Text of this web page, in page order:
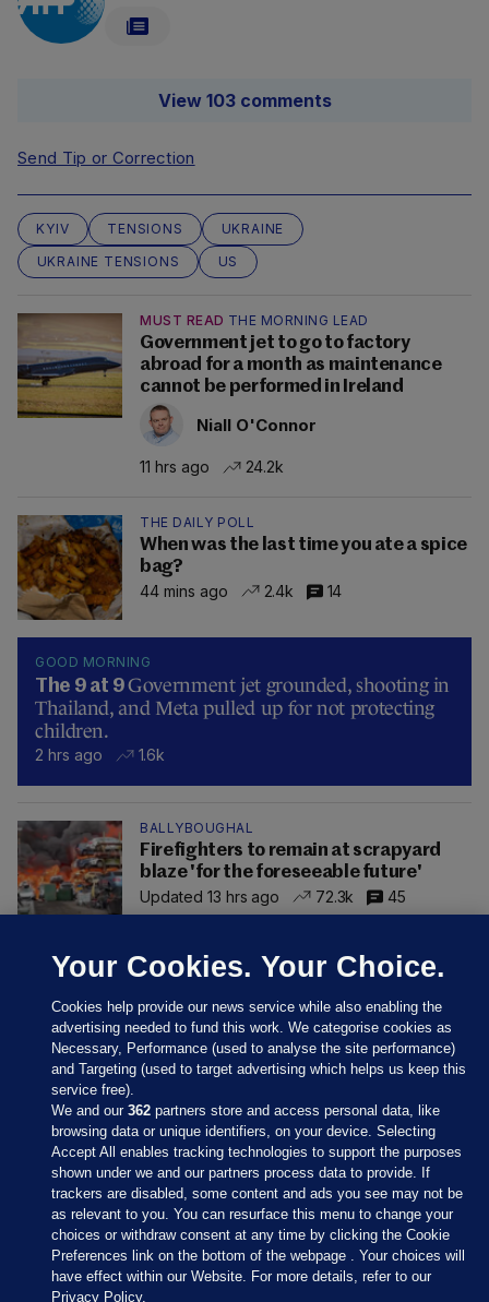
View 103 comments
Send Tip or Correction
KYIV TENSIONS
UKRAINE
UKRAINE TENSIONS
US
MUST READ THE MORNING LEAD
Government jet to go to factory
abroad for a month as maintenance
cannot be performed in Ireland
Niall O'Connor
11 hrs ago 24.2k
THE DAILY POLL
When was the last time you ate a spice
bag?
44 mins ago
2.4k 14
GOOD MORNING
The 9 at 9Government jet grounded, shooting in
Thailand, and Meta pulled up for not protecting
children.
2 hrs ago 1.6k
BALLYBOUGHAL
Firefighters to remain at scrapyard
blaze 'for the foreseeable future'
Updated 13 hrs ago
72.3k 45
Sections
Journal Media
Your Cookies. Your Choice.
Cookies help provide our news service while also enabling the
advertising needed to fund this work. We categorise cookies as
Necessary, Performance (used to analyse the site performance)
and Targeting (used to target advertising which helps us keep this
service free).
We and our362 partners store and access personal data, like
browsing data or unique identifiers, on your device. Selecting
Accept All enables tracking technologies to support the purposes
shown under we and our partners process data to provide. If
trackers are disabled, some content and ads you see may not be
as relevant to you. You can resurface this menu to change your
choices or withdraw consent at any time by clicking the Cookie
Preferences link on the bottom of the webpage . Your choices will
have effect within our Website. For more details, refer to our
Privacy Policy.